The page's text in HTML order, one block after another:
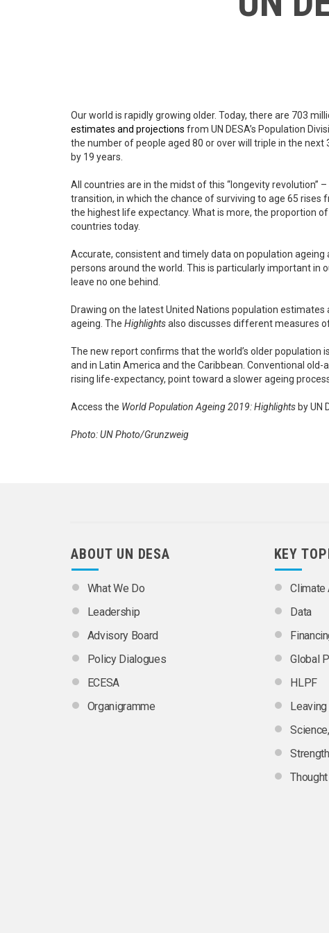
Our world is rapidly growing older. Today, there are 703
estimates and projections from UN DESA’s Population
the number of people aged 80 or over will triple in the
by 19 years.
All countries are in the midst of this “longevity revolution”
transition, in which the chance of surviving to age 65
the highest life expectancy. What is more, the proportion
countries today.
Accurate, consistent and timely data on population
persons around the world. This is particularly important in
leave no one behind.
Drawing on the latest United Nations population estimates
ageing. The Highlightsalso discusses different measures
The new report confirms that the world’s older
and in Latin America and the Caribbean. Conventional
rising life-expectancy, point toward a slower ageing
Access the World Population Ageing 2019: Highlights by UN
Photo: UN Photo/Grunzweig
ABOUT UN DESA
What We Do
Leadership
Advisory Board
Policy Dialogues
ECESA
Organigramme
KEY
Climate
Data
Global
HLPF
Leaving